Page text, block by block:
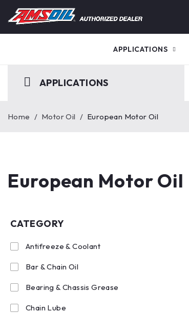
APPLICATIONS
APPLICATIONS
European Motor Oil
Home / Motor Oil / European Motor Oil
CATEGORY
Antifreeze & Coolant
Bar & Chain Oil
Bearing & Chassis Grease
Chain Lube